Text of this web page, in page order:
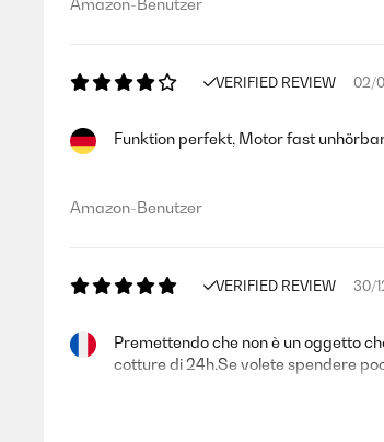
Amazon-Benutzer
VERIFIED REVIEW 02/
Funktion perfekt, Motor fast
Amazon-Benutzer
VERIFIED REVIEW 30/
Premettendo che non è un oggetto
cotture di 24h.Se volete spendere